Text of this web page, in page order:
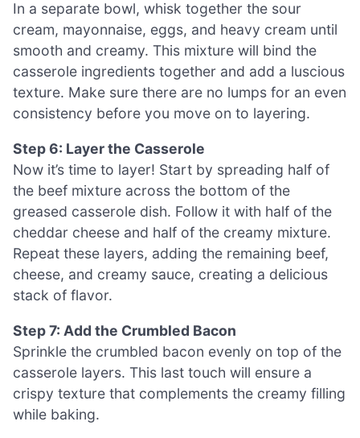
In a separate bowl, whisk together the sour
cream, mayonnaise, eggs, and heavy cream until
smooth and creamy. This mixture will bind the
casserole ingredients together and add a luscious
texture. Make sure there are no lumps for an even
consistency before you move on to layering.
Step 6: Layer the Casserole
Now it’s time to layer! Start by spreading half of
the beef mixture across the bottom of the
greased casserole dish. Follow it with half of the
cheddar cheese and half of the creamy mixture.
Repeat these layers, adding the remaining beef,
cheese, and creamy sauce, creating a delicious
stack of flavor.
Step 7: Add the Crumbled Bacon
Sprinkle the crumbled bacon evenly on top of the
casserole layers. This last touch will ensure a
crispy texture that complements the creamy filling
while baking.